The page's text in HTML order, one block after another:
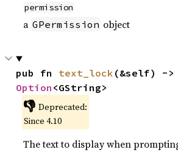
permission
a GPermission object
pub fn text_lock
Option <GString>
👎 Deprecated:
Since 4.10
The text to display when